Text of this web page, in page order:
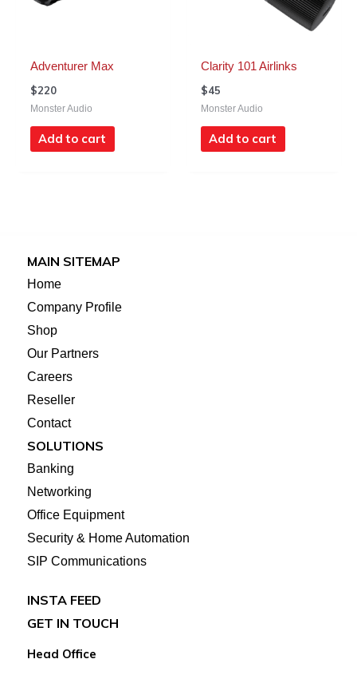
Adventurer Max
$220
Monster Audio
Add to cart
Clarity 101 Airlinks
$45
Monster Audio
Add to cart
MAIN SITEMAP
Home
Company Profile
Shop
Our Partners
Careers
Reseller
Contact
SOLUTIONS
Banking
Networking
Office Equipment
Security & Home Automation
SIP Communications
INSTA FEED
GET IN TOUCH
Head Office